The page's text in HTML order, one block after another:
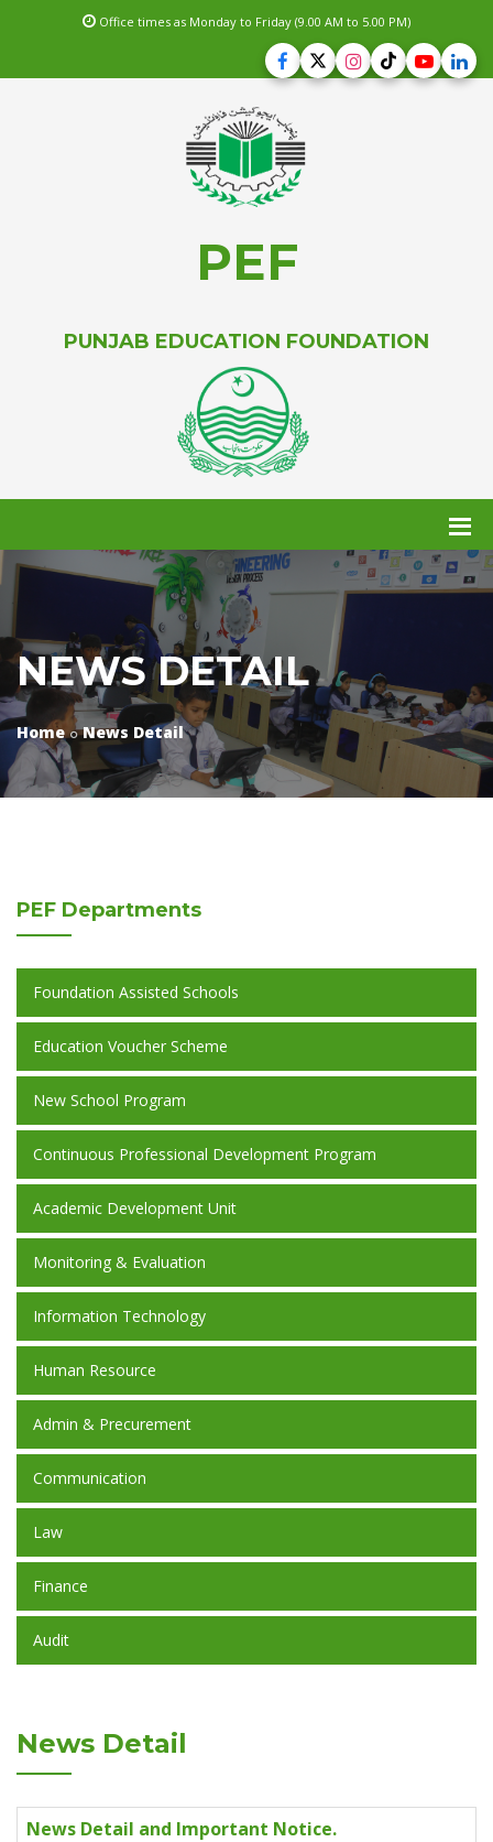
Office times as Monday to Friday (9.00 AM to 5.00 PM)
PEF
PUNJAB EDUCATION FOUNDATION
NEWS DETAIL
Home News Detail
PEF Departments
Foundation Assisted Schools
Education Voucher Scheme
New School Program
Continuous Professional Development Program
Academic Development Unit
Monitoring & Evaluation
Information Technology
Human Resource
Admin & Precurement
Communication
Law
Finance
Audit
News Detail
News Detail and Important Notice.